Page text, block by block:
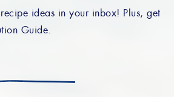
ideas in your inbox! Plus, get
Guide.